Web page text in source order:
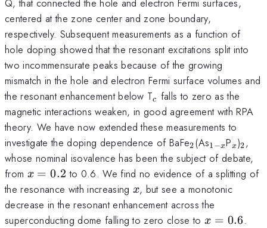
Q, that connected the hole and electron Fermi surfaces,
centered at the zone center and zone boundary,
respectively. Subsequent measurements as a function of
hole doping showed that the resonant excitations split into
two incommensurate peaks because of the growing
mismatch in the hole and electron Fermi surface volumes and
the resonant enhancement below T_c
c
falls to zero as the
magnetic interactions weaken, in good agreement with RPA
theory. We have now extended these measurements to
investigate the doping dependence of BaFe_2
2(As_{1-
x}
1−xP_x
x)_2
2,
whose nominal isovalence has been the subject of debate,
from x=0.2
x = 0.2 to 0.6. We find no evidence of a splitting of
the resonance with increasing x
x, but see a monotonic
decrease in the resonant enhancement across the
superconducting dome falling to zero close tox=0.6
x = 0.6.